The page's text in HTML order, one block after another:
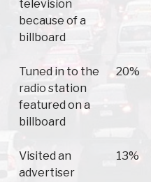
television
because of a
billboard
Tuned in to the
radio station
featured on a
billboard
20%
Visited an
advertiser
13%